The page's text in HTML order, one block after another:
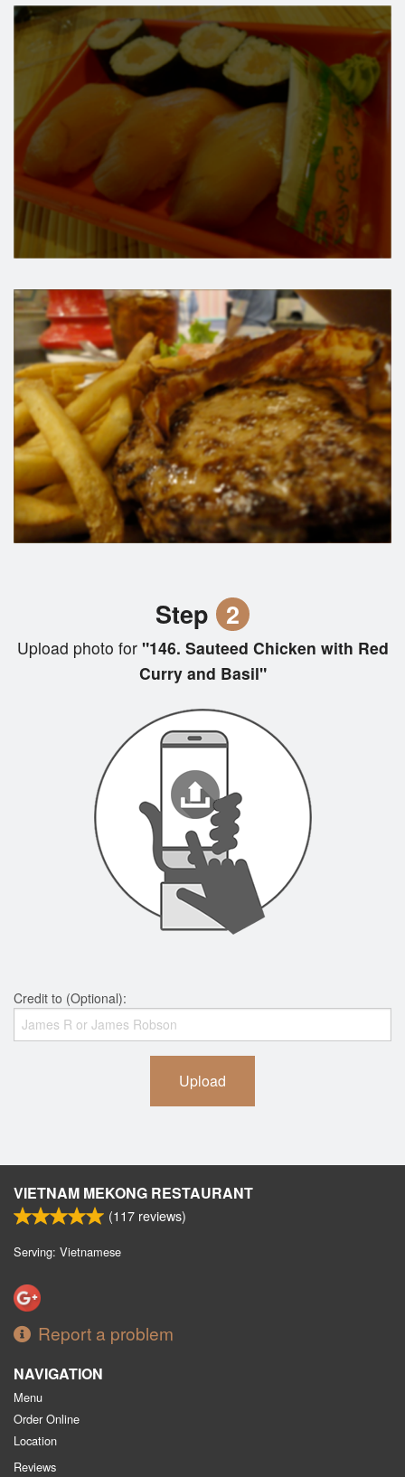
Step 2
Upload photo for"146. Sauteed Chicken with Red
Curry and Basil"
Credit to (Optional):
Upload
VIETNAM MEKONG RESTAURANT
(117 reviews)
Serving: Vietnamese
Report a problem
NAVIGATION
Menu
Order Online
Location
Reviews